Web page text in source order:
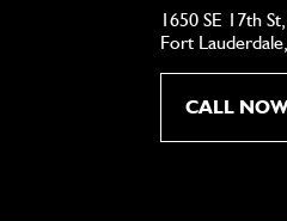
1650 SE 17th St,
Fort
CALL